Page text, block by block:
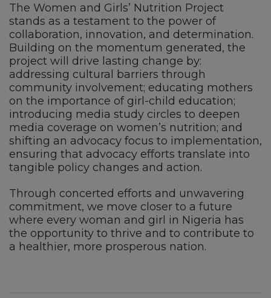
The Women and Girls’ Nutrition Project
stands as a testament to the power of
collaboration, innovation, and determination.
Building on the momentum generated, the
project will drive lasting change by:
addressing cultural barriers through
community involvement; educating mothers
on the importance of girl-child education;
introducing media study circles to deepen
media coverage on women’s nutrition; and
shifting an advocacy focus to implementation,
ensuring that advocacy efforts translate into
tangible policy changes and action.
Through concerted efforts and unwavering
commitment, we move closer to a future
where every woman and girl in Nigeria has
the opportunity to thrive and to contribute to
a healthier, more prosperous nation.